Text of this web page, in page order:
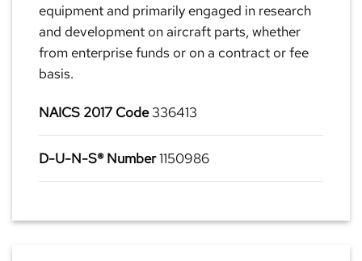
equipment and primarily engaged in research
and development on aircraft parts, whether
from enterprise funds or on a contract or fee
basis.
NAICS 2017 Code336413
D-U-N-S® Number1150986